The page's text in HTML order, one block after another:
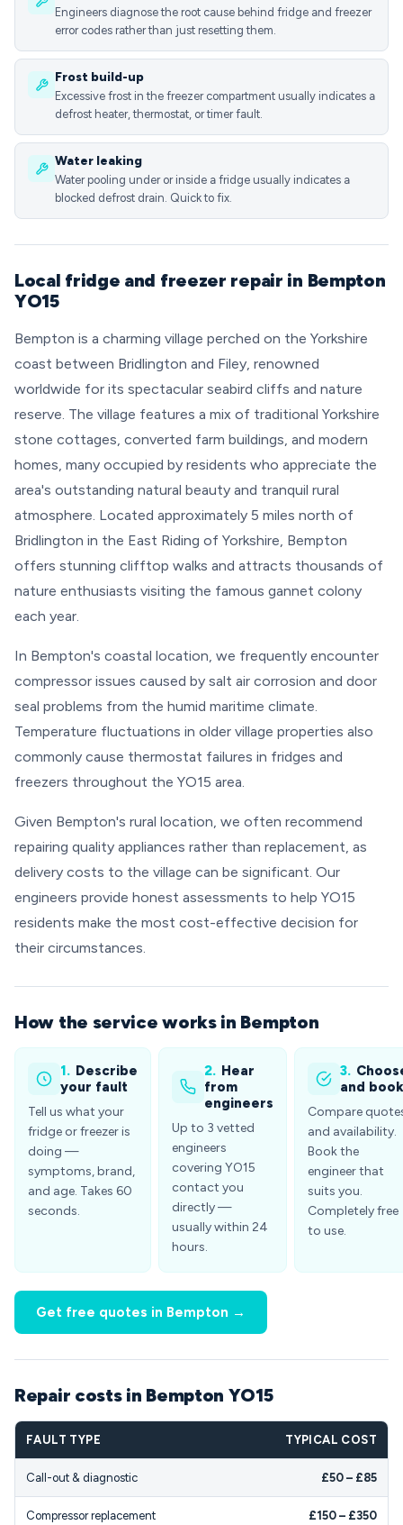
Engineers diagnose the root cause behind fridge and freezer
error codes rather than just resetting them.
Frost build-up
Excessive frost in the freezer compartment usually indicates a
defrost heater, thermostat, or timer fault.
Water leaking
Water pooling under or inside a fridge usually indicates a
blocked defrost drain. Quick to fix.
Local fridge and freezer repair in Bempton
YO15
Bempton is a charming village perched on the Yorkshire
coast between Bridlington and Filey, renowned
worldwide for its spectacular seabird cliffs and nature
reserve. The village features a mix of traditional Yorkshire
stone cottages, converted farm buildings, and modern
homes, many occupied by residents who appreciate the
area's outstanding natural beauty and tranquil rural
atmosphere. Located approximately 5 miles north of
Bridlington in the East Riding of Yorkshire, Bempton
offers stunning clifftop walks and attracts thousands of
nature enthusiasts visiting the famous gannet colony
each year.
In Bempton's coastal location, we frequently encounter
compressor issues caused by salt air corrosion and door
seal problems from the humid maritime climate.
Temperature fluctuations in older village properties also
commonly cause thermostat failures in fridges and
freezers throughout the YO15 area.
Given Bempton's rural location, we often recommend
repairing quality appliances rather than replacement, as
delivery costs to the village can be significant. Our
engineers provide honest assessments to help YO15
residents make the most cost-effective decision for
their circumstances.
How the service works in Bempton
1. Describe
your fault
Tell us what your
fridge or freezer is
doing —
symptoms, brand,
and age. Takes 60
seconds.
2. Hear
from
engineers
Up to 3 vetted
engineers
covering YO15
contact you
directly —
usually within 24
hours.
3.
and book
Compare
and availability.
Book the
engineer that
suits you.
Completely free
to use.
Get free quotes in Bempton →
Repair costs in Bempton YO15
FAULT TYPE TYPICAL COST
Call-out & diagnostic £50 – £85
Compressor replacement £150 – £350